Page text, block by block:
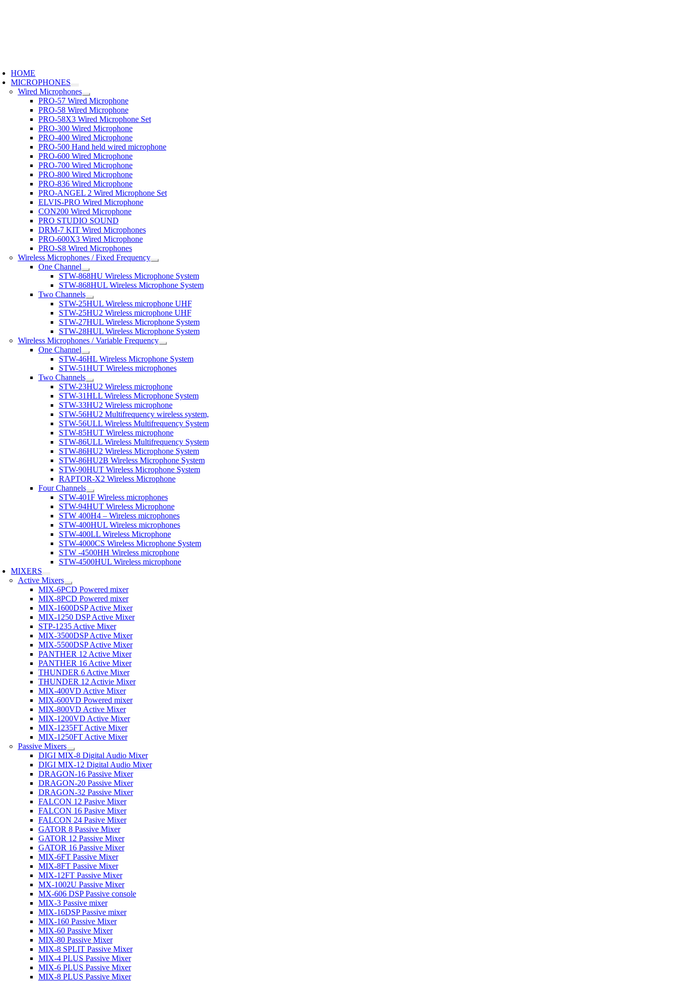
HOME
MICROPHONES
Wired Microphones
PRO-57 Wired Microphone
PRO-58 Wired Microphone
PRO-58X3 Wired Microphone Set
PRO-300 Wired Microphone
PRO-400 Wired Microphone
PRO-500 Hand held wired microphone
PRO-600 Wired Microphone
PRO-700 Wired Microphone
PRO-800 Wired Microphone
PRO-836 Wired Microphone
PRO-ANGEL 2 Wired Microphone Set
ELVIS-PRO Wired Microphone
CON200 Wired Microphone
PRO STUDIO SOUND
DRM-7 KIT Wired Microphones
PRO-600X3 Wired Microphone
PRO-S8 Wired Microphones
Wireless Microphones / Fixed Frequency
One Channel
STW-868HU Wireless Microphone System
STW-868HUL Wireless Microphone System
Two Channels
STW-25HUL Wireless microphone UHF
STW-25HU2 Wireless microphone UHF
STW-27HUL Wireless Microphone System
STW-28HUL Wireless Microphone System
Wireless Microphones / Variable Frequency
One Channel
STW-46HL Wireless Microphone System
STW-51HUT Wireless microphones
Two Channels
STW-23HU2 Wireless microphone
STW-31HLL Wireless Microphone System
STW-33HU2 Wireless microphone
STW-56HU2 Multifrequency wireless system,
STW-56ULL Wireless Multifrequency System
STW-85HUT Wireless microphone
STW-86ULL Wireless Multifrequency System
STW-86HU2 Wireless Microphone System
STW-86HU2B Wireless Microphone System
STW-90HUT Wireless Microphone System
RAPTOR-X2 Wireless Microphone
Four Channels
STW-401F Wireless microphones
STW-94HUT Wireless Microphone
STW 400H4 – Wireless microphones
STW-400HUL Wireless microphones
STW-400LL Wireless Microphone
STW-4000CS Wireless Microphone System
STW -4500HH Wireless microphone
STW-4500HUL Wireless microphone
MIXERS
Active Mixers
MIX-6PCD Powered mixer
MIX-8PCD Powered mixer
MIX-1600DSP Active Mixer
MIX-1250 DSP Active Mixer
STP-1235 Active Mixer
MIX-3500DSP Active Mixer
MIX-5500DSP Active Mixer
PANTHER 12 Active Mixer
PANTHER 16 Active Mixer
THUNDER 6 Active Mixer
THUNDER 12 Activie Mixer
MIX-400VD Active Mixer
MIX-600VD Powered mixer
MIX-800VD Active Mixer
MIX-1200VD Active Mixer
MIX-1235FT Active Mixer
MIX-1250FT Active Mixer
Passive Mixers
DIGI MIX-8 Digital Audio Mixer
DIGI MIX-12 Digital Audio Mixer
DRAGON-16 Passive Mixer
DRAGON-20 Passive Mixer
DRAGON-32 Passive Mixer
FALCON 12 Pasive Mixer
FALCON 16 Pasive Mixer
FALCON 24 Pasive Mixer
GATOR 8 Passive Mixer
GATOR 12 Passive Mixer
GATOR 16 Passive Mixer
MIX-6FT Passive Mixer
MIX-8FT Passive Mixer
MIX-12FT Passive Mixer
MX-1002U Passive Mixer
MX-606 DSP Passive console
MIX-3 Passive mixer
MIX-16DSP Passive mixer
MIX-160 Passive Mixer
MIX-60 Passive Mixer
MIX-80 Passive Mixer
MIX-8 SPLIT Passive Mixer
MIX-4 PLUS Passive Mixer
MIX-6 PLUS Passive Mixer
MIX-8 PLUS Passive Mixer